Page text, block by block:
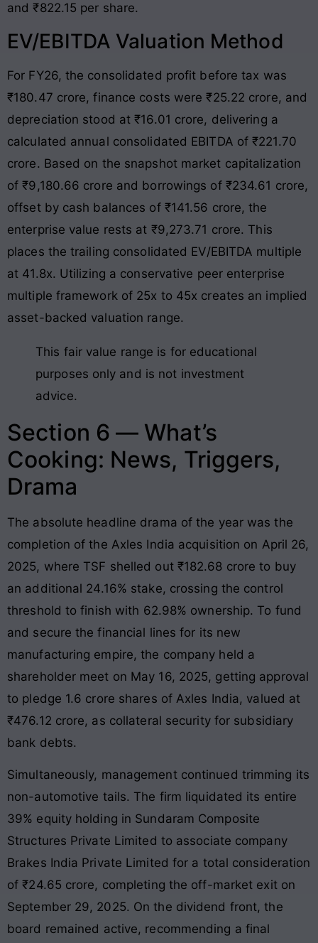
and ₹822.15 per share.
EV/EBITDA Valuation Method
For FY26, the consolidated profit before tax was
₹180.47 crore, finance costs were ₹25.22 crore, and
depreciation stood at ₹16.01 crore, delivering a
calculated annual consolidated EBITDA of ₹221.70
crore. Based on the snapshot market capitalization
of ₹9,180.66 crore and borrowings of ₹234.61 crore,
offset by cash balances of ₹141.56 crore, the
enterprise value rests at ₹9,273.71 crore. This
places the trailing consolidated EV/EBITDA multiple
at 41.8x. Utilizing a conservative peer enterprise
multiple framework of 25x to 45x creates an implied
asset-backed valuation range.
This fair value range is for educational
purposes only and is not investment
advice.
Section 6 — What’s
Cooking: News, Triggers,
Drama
The absolute headline drama of the year was the
completion of the Axles India acquisition on April 26,
2025, where TSF shelled out ₹182.68 crore to buy
an additional 24.16% stake, crossing the control
threshold to finish with 62.98% ownership. To fund
and secure the financial lines for its new
manufacturing empire, the company held a
shareholder meet on May 16, 2025, getting approval
to pledge 1.6 crore shares of Axles India, valued at
₹476.12 crore, as collateral security for subsidiary
bank debts.
Simultaneously, management continued trimming its
non-automotive tails. The firm liquidated its entire
39% equity holding in Sundaram Composite
Structures Private Limited to associate company
Brakes India Private Limited for a total consideration
of ₹24.65 crore, completing the off-market exit on
September 29, 2025. On the dividend front, the
board remained active, recommending a final